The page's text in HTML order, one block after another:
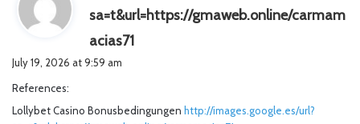
sa=t&url=https://gmaweb.online/carmam
acias71
:
July 19, 2026 at 9:59 am
References:
Lollybet Casino Bonusbedingungen http://images.google.es/url?